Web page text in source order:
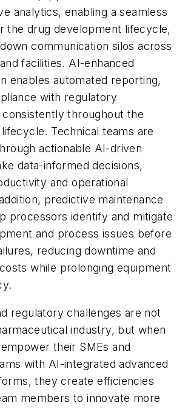
analytics, enabling a seamless
the drug development lifecycle,
communication silos across
facilities. AI-enhanced
enables automated reporting,
with regulatory
throughout the
Technical teams are
actionable AI-driven
data-informed decisions,
and operational
predictive maintenance
processors identify and mitigate
and process issues before
reducing downtime and
while prolonging equipment
regulatory challenges are not
industry, but when
their SMEs and
with AI-integrated advanced
they create efficiencies
members to innovate more